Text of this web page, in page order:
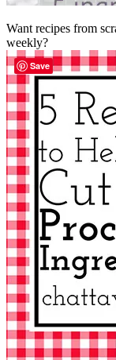
Want recipes from
weekly?
Save